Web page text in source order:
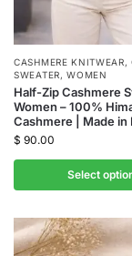
CASHMERE KNITWEAR,
SWEATER,WOMEN
Half-Zip Cashmere
Women – 100%
Cashmere | Made in
$ 90.00
Select